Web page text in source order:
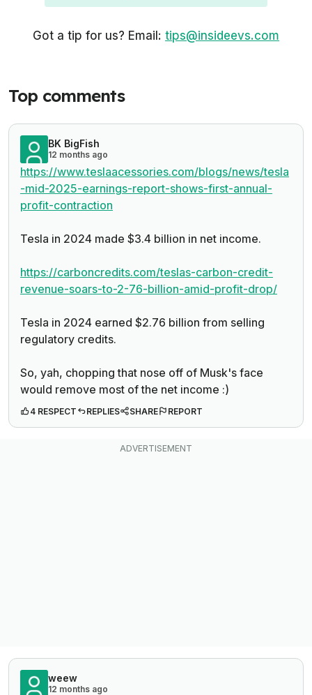
Got a tip for us? Email: tips@insideevs.com
Top comments
BK BigFish
12 months ago
https://www.teslaacessories.com/blogs/news/tesla
-mid-2025-earnings-report-shows-first-annual-
profit-contraction
Tesla in 2024 made $3.4 billion in net income.
https://carboncredits.com/teslas-carbon-credit-
revenue-soars-to-2-76-billion-amid-profit-drop/
Tesla in 2024 earned $2.76 billion from selling
regulatory credits.
So, yah, chopping that nose off of Musk's face
would remove most of the net income :)
4 RESPECT REPLIES SHARE REPORT
weew
12 months ago